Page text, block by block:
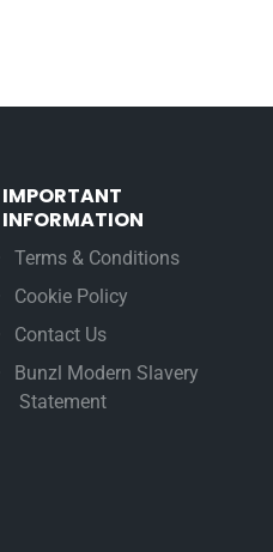
IMPORTANT
INFORMATION
Terms & Conditions
Cookie Policy
Contact Us
Bunzl Modern Slavery
Statement